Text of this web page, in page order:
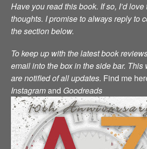
Have you read this book. If so, I’d
thoughts. I promise to always reply to
the section below.
To keep up with the latest book
email into the box in the side bar. This
are notified of all updates. Find me
Instagramand Goodreads